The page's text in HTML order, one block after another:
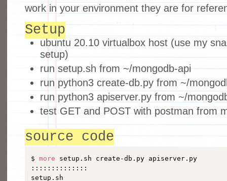
work in your environment they are for
Setup
ubuntu 20.10 virtualbox host (use my
setup)
run setup.sh from ~/mongodb-api
run python3 create-db.py from ~/
run python3 apiserver.py from ~/
test GET and POST with postman from
source code
$ more setup.sh create-db.py apiserver.py
::::::::::::::
setup.sh